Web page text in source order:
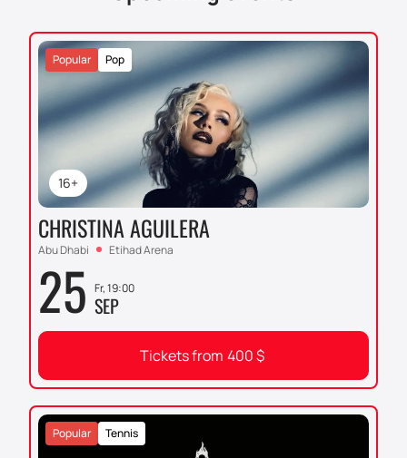
opportunity that cannot be missed. Give yourself and
your loved ones an evening full of emotions and
impressions. Buying tickets on our website is simple
and convenient to ensure you have the best seats at
this grand show.
16+
Pop
Popular
CHRISTINA AGUILERA
Abu Dhabi Etihad Arena
25 Fr, 19:00
SEP
Tickets from 400$
Tennis
Popular